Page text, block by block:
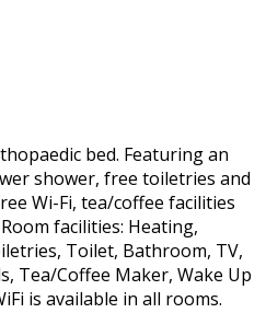
bed. Featuring an
shower, free toiletries and
Wi-Fi, tea/coffee facilities
facilities: Heating,
Toilet, Bathroom, TV,
Tea/Coffee Maker, Wake Up
is available in all rooms.